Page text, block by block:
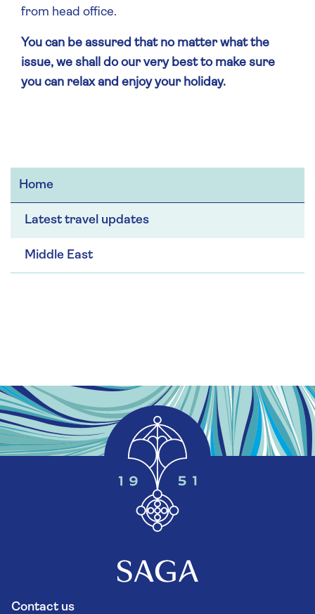
from head office.
You can be assured that no matter what the
issue, we shall do our very best to make sure
you can relax and enjoy your holiday.
Home
Latest travel updates
Middle East
Contact us